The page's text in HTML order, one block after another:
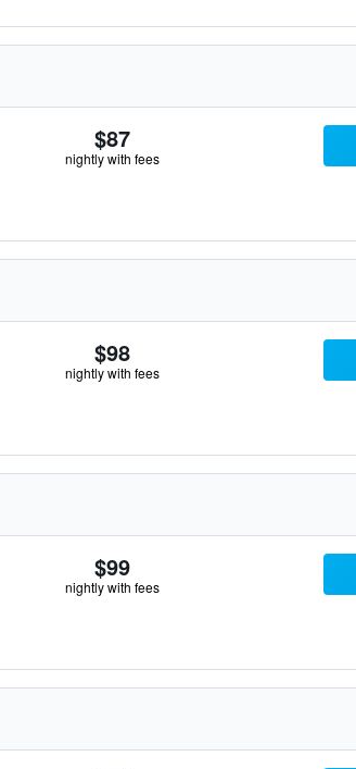
$87
nightly with fees
$98
nightly with fees
$99
nightly with fees